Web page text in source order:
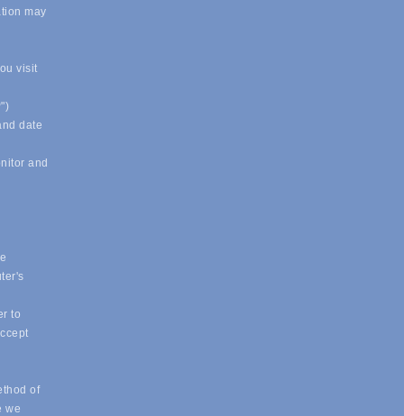
may
visit
date
and
to
of
we